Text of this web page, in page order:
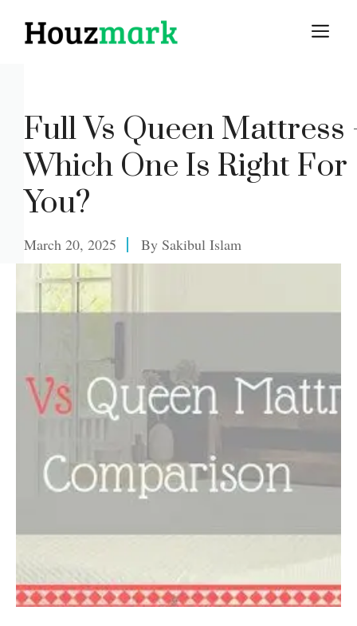
Full Vs Queen Mattress
Which One Is Right For
You?
March 20, 2025 By Sakibul Islam